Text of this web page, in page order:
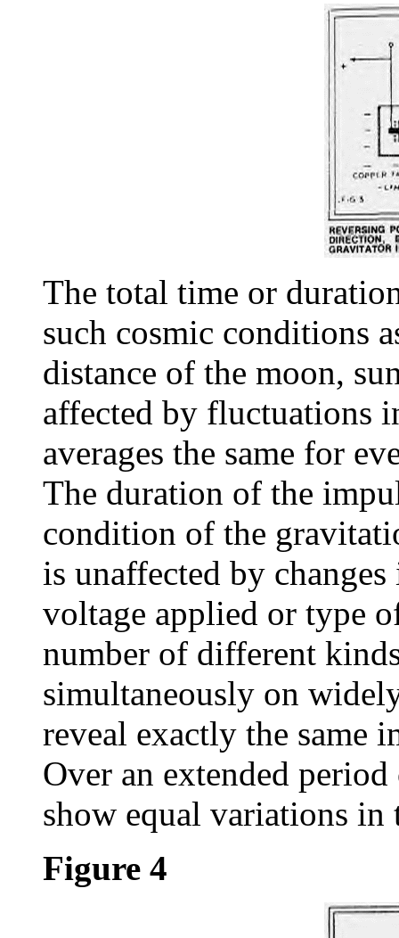
The total time or
such cosmic conditions
distance of the moon,
affected by fluctuations
averages the same for
The duration of the
condition of the
is unaffected by
voltage applied or type
number of different
simultaneously on
reveal exactly the same
Over an extended
show equal variations
Figure 4